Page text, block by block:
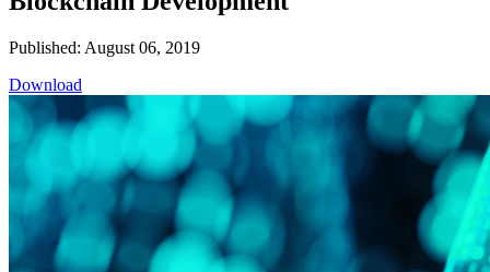
Published: August 06, 2019
Download